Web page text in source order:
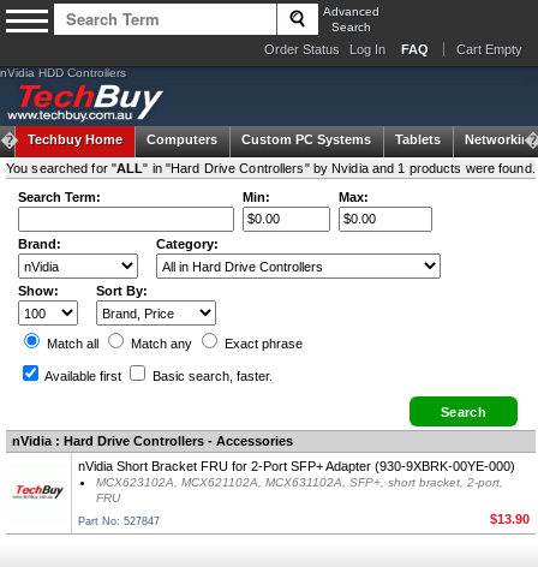
Advanced
Search
Order Status Log In FAQ Cart Empty
nVidia HDD Controllers
Techbuy Home Computers Custom PC Systems Tablets
Networking
You searched for "ALL" in "Hard Drive Controllers" by Nvidia and 1 products were found.
Search Term:
Min: Max:
Brand: Category:
Show: Sort By:
Match all Match any Exact phrase
Available first Basic search , faster.
nVidia : Hard Drive Controllers - Accessories
nVidia Short Bracket FRU for 2-Port SFP+ Adapter (930-9XBRK-00YE-000)
MCX623102A, MCX621102A, MCX631102A, SFP+, short bracket, 2-port,
FRU
Part No: 527847 $13.90